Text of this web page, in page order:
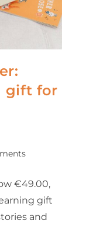
gift for
€49.00,
gift
and